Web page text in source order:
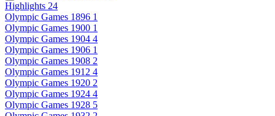
Highlights 24
Olympic Games 1896 1
Olympic Games 1900 1
Olympic Games 1904 4
Olympic Games 1906 1
Olympic Games 1908 2
Olympic Games 1912 4
Olympic Games 1920 2
Olympic Games 1924 4
Olympic Games 1928 5